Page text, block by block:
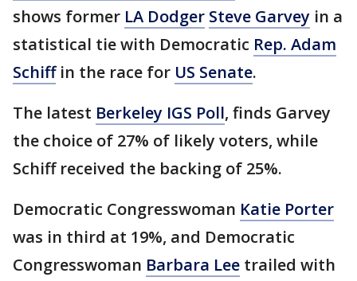
shows former LA Dodger Steve Garvey in a
statistical tie with Democratic Rep. Adam
Schiffin the race for US Senate.
The latest Berkeley IGS Poll, finds Garvey
the choice of 27% of likely voters, while
Schiff received the backing of 25%.
Democratic Congresswoman Katie Porter
was in third at 19%, and Democratic
Congresswoman Barbara Lee trailed with